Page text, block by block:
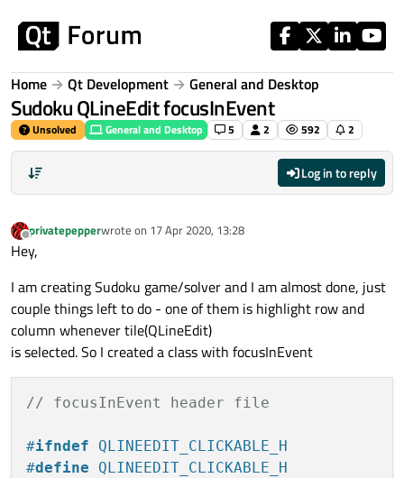
Home Qt Development General and Desktop
Sudoku QLineEdit focusInEvent
Unsolved General and Desktop 5 2 592 2
Log in to reply
Offline
privatepepperwrote on 17 Apr 2020, 13:28
last edited by
Hey,
I am creating Sudoku game/solver and I am almost done, just
couple things left to do - one of them is highlight row and
column whenever tile(QLineEdit)
is selected. So I created a class with focusInEvent
// focusInEvent header file
#ifndef QLINEEDIT_CLICKABLE_H
#define QLINEEDIT_CLICKABLE_H